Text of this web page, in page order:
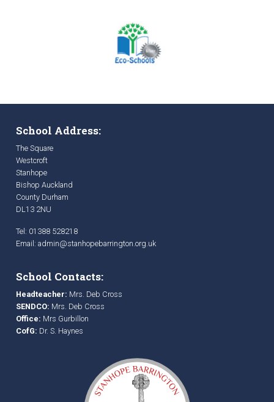
School Address:
The Square
Westcroft
Stanhope
Bishop Auckland
County Durham
DL13 2NU
Tel: 01388 528218
Email: admin@stanhopebarrington.org.uk
School Contacts:
Headteacher: Mrs. Deb Cross
SENDCO: Mrs. Deb Cross
Office: Mrs Gurbillon
CofG: Dr. S. Haynes